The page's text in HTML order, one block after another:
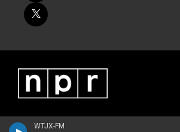
WTJX-FM